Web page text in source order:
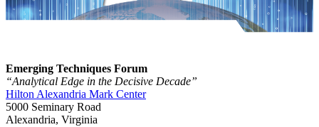
Emerging Techniques Forum
“Analytical Edge in the Decisive Decade”
Hilton Alexandria Mark Center
5000 Seminary Road
Alexandria, Virginia